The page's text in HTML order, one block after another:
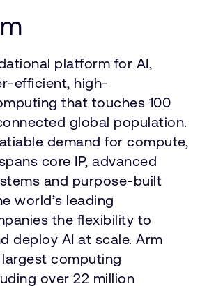
platform for AI,
efficient, high-
that touches 100
global population.
demand for compute,
core IP, advanced
and purpose-built
world’s leading
the flexibility to
deploy AI at scale. Arm
largest computing
over 22 million